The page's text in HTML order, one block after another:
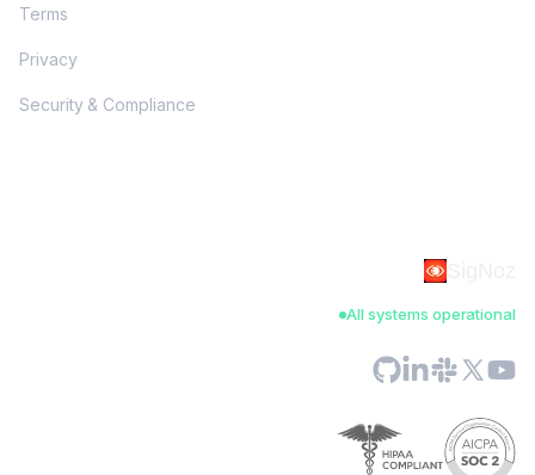
Terms
Privacy
Security & Compliance
SigNoz
All systems operational